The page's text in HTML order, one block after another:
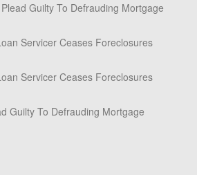
Guilty To Defrauding Mortgage
Servicer Ceases Foreclosures
Servicer Ceases Foreclosures
Guilty To Defrauding Mortgage